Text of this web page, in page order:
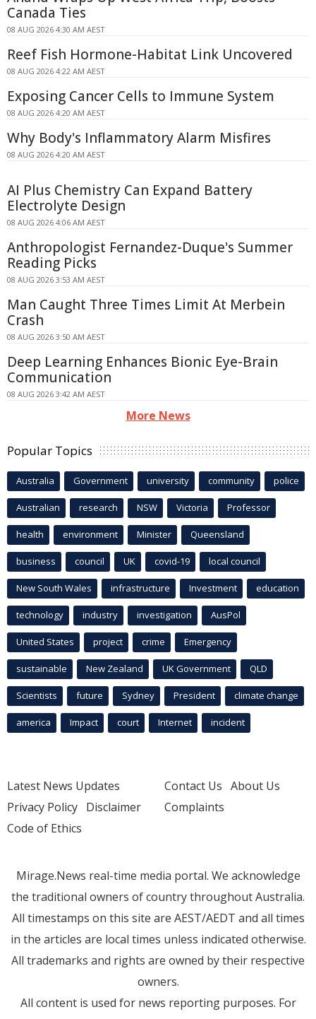
Canada Ties
08 AUG 2026 4:30 AM AEST
Reef Fish Hormone-Habitat Link Uncovered
08 AUG 2026 4:22 AM AEST
Exposing Cancer Cells to Immune System
08 AUG 2026 4:20 AM AEST
Why Body's Inflammatory Alarm Misfires
08 AUG 2026 4:20 AM AEST
AI Plus Chemistry Can Expand Battery
Electrolyte Design
08 AUG 2026 4:06 AM AEST
Anthropologist Fernandez-Duque's Summer
Reading Picks
08 AUG 2026 3:53 AM AEST
Man Caught Three Times Limit At Merbein
Crash
08 AUG 2026 3:50 AM AEST
Deep Learning Enhances Bionic Eye-Brain
Communication
08 AUG 2026 3:42 AM AEST
More News
Popular Topics
Australia Government university community police
Australian research NSW Victoria Professor
health environment Minister Queensland
business council UK covid-19 local council
New South Wales infrastructure Investment education
technology industry investigation AusPol
United States project crime Emergency
sustainable New Zealand UK Government QLD
Scientists future Sydney President climate change
america Impact court Internet incident
Latest News Updates
Privacy Policy Disclaimer
Code of Ethics
Contact Us About Us
Complaints
Mirage.News real-time media portal. We acknowledge
the traditional owners of country throughout Australia.
All timestamps on this site are AEST/AEDT and all times
in the articles are local times unless indicated otherwise.
All trademarks and rights are owned by their respective
owners.
All content is used for news reporting purposes. For